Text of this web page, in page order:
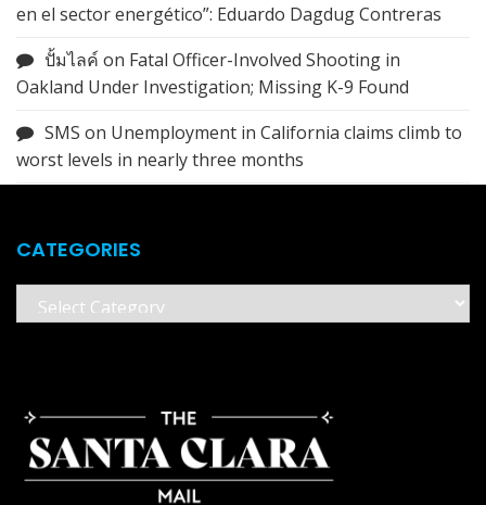
en el sector energético”: Eduardo Dagdug Contreras
ปั้มไลค์ on Fatal Officer-Involved Shooting in
Oakland Under Investigation; Missing K-9 Found
SMS on Unemployment in California claims climb to
worst levels in nearly three months
CATEGORIES
Categories